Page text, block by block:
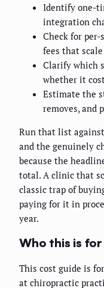
Identify one-
integration
Check for
fees that
Clarify which
whether it
Estimate the
removes, and
Run that list
and the genuinely
because the
total. A clinic that
classic trap of
paying for it in
year.
Who this is for
This cost guide is
at chiropractic